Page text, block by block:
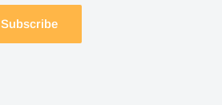
Subscribe